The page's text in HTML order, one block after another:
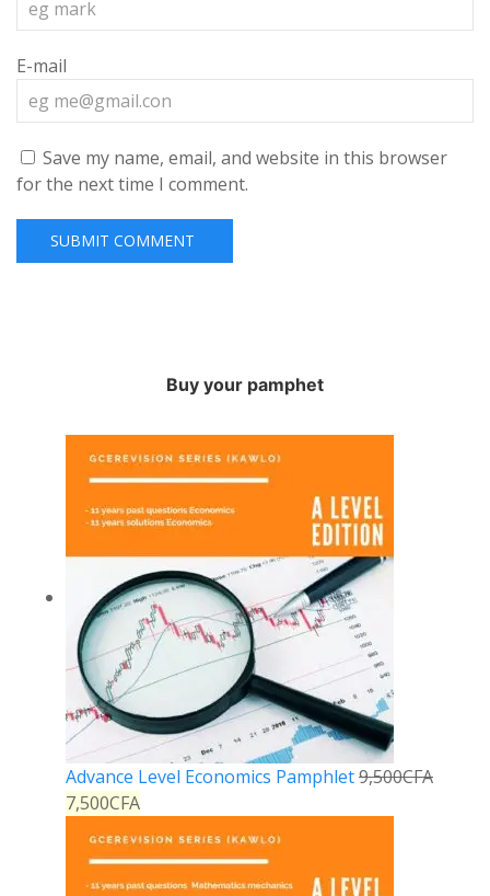
E-mail
Save my name, email, and website in this browser
for the next time I comment.
Buy your pamphet
Advance Level Economics Pamphlet9,500CFA
7,500CFA